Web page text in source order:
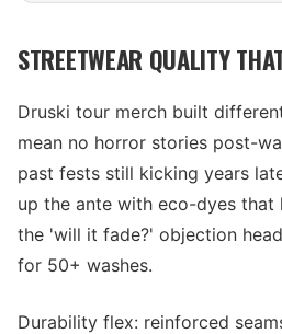
STREETWEAR QUALITY
Druski tour merch built
mean no horror stories post-
past fests still kicking years
up the ante with eco-dyes that
the 'will it fade?' objection
for 50+ washes.
Durability flex: reinforced